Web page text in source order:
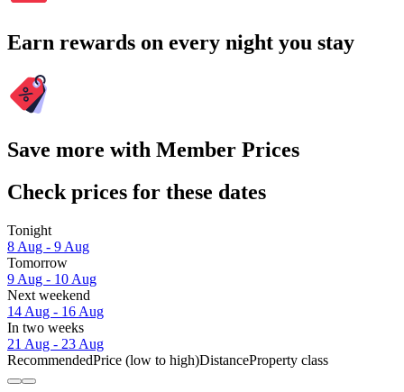
Earn rewards on every night you stay
Save more with Member Prices
Check prices for these dates
Tonight
8 Aug - 9 Aug
Tomorrow
9 Aug - 10 Aug
Next weekend
14 Aug - 16 Aug
In two weeks
21 Aug - 23 Aug
RecommendedPrice (low to high)DistanceProperty class